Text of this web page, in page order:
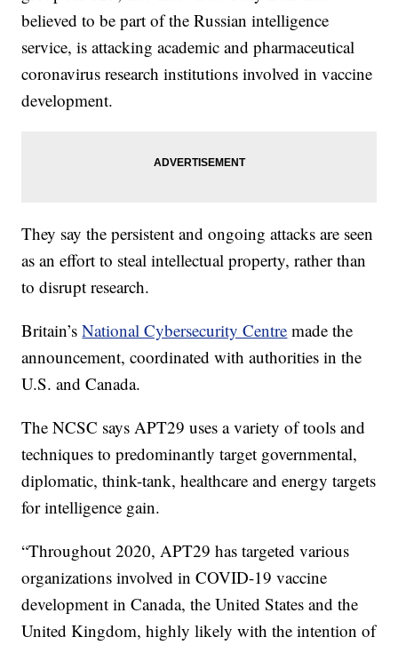
believed to be part of the Russian intelligence
service, is attacking academic and pharmaceutical
coronavirus research institutions involved in vaccine
development.
They say the persistent and ongoing attacks are seen
as an effort to steal intellectual property, rather than
to disrupt research.
Britain’sNational Cybersecurity Centre made the
announcement, coordinated with authorities in the
U.S. and Canada.
The NCSC says APT29 uses a variety of tools and
techniques to predominantly target governmental,
diplomatic, think-tank, healthcare and energy targets
for intelligence gain.
“Throughout 2020, APT29 has targeted various
organizations involved in COVID-19 vaccine
development in Canada, the United States and the
United Kingdom, highly likely with the intention of